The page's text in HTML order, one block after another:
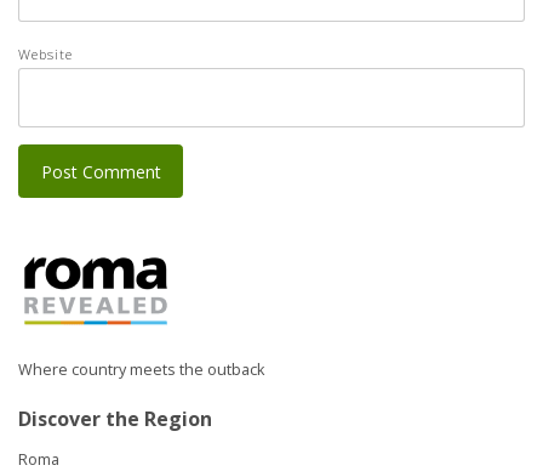
Website
Where country meets the outback
Discover the Region
Roma